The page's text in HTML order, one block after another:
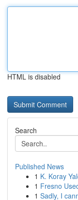
HTML is disabled
Search
Published News
1 K. Koray
1 Fresno
1 Sadly, I